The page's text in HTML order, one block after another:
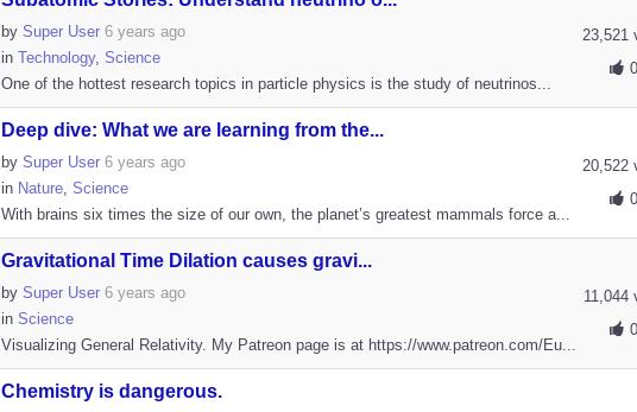
23,521
0
by Super User 6 years ago
in Technology, Science
One of the hottest research topics in particle physics is the study of neutrinos...
Deep dive: What we are learning from the...
20,522
0
by Super User 6 years ago
in Nature, Science
With brains six times the size of our own, the planet’s greatest mammals force a...
Gravitational Time Dilation causes gravi...
11,044
0
by Super User 6 years ago
in Science
Visualizing General Relativity. My Patreon page is at https://www.patreon.com/Eu...
Chemistry is dangerous.